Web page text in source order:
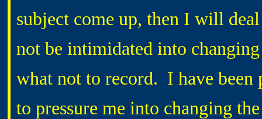
subject come up, then I will
not be intimidated into
what not to record. I have been
to pressure me into changing